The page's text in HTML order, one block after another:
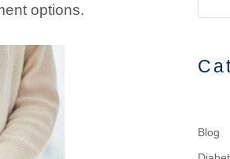
options.
Blog